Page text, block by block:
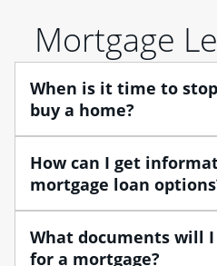
Mortgage
When is it time to
buy a home?
When debating between
to think about your lifestyle
renting can provide more
provide tax benefits.
How can I get
mortgage loan
At Chase, you can choose
mortgage loans to finance
What documents will
for a mortgage?